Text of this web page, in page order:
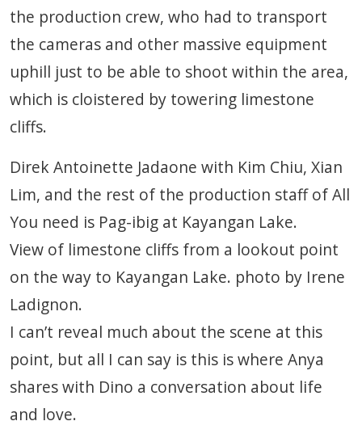
the production crew, who had to transport
the cameras and other massive equipment
uphill just to be able to shoot within the area,
which is cloistered by towering limestone
cliffs.
Direk Antoinette Jadaone with Kim Chiu, Xian
Lim, and the rest of the production staff of All
You need is Pag-ibig at Kayangan Lake.
View of limestone cliffs from a lookout point
on the way to Kayangan Lake. photo by Irene
Ladignon.
I can’t reveal much about the scene at this
point, but all I can say is this is where Anya
shares with Dino a conversation about life
and love.